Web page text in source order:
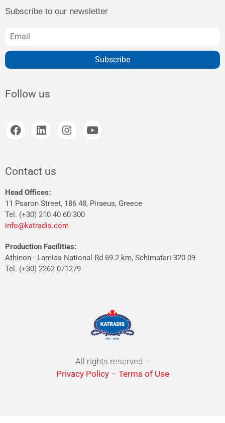
Subscribe to our newsletter
Subscribe
Follow us
Contact us
Head Offices:
11 Psaron Street, 186 48, Piraeus, Greece
Tel. (+30) 210 40 60 300
info@katradis.com
Production Facilities:
Athinon - Lamias National Rd 69.2 km, Schimatari 320 09
Tel. (+30) 2262 071279
All rights reserved –
Privacy Policy– Terms of Use